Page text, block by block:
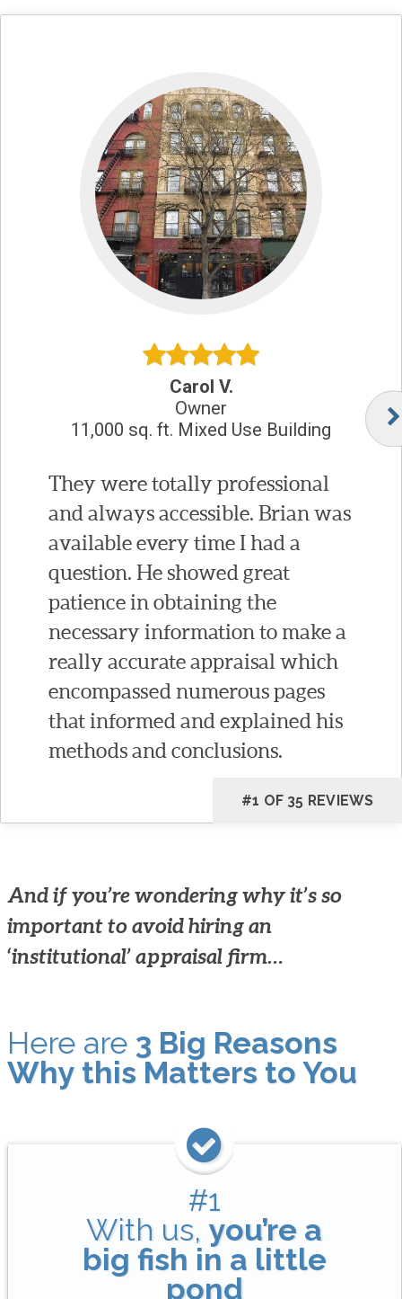
Carol V.
Owner
11,000 sq. ft. Mixed Use Building
They were totally professional
and always accessible. Brian was
available every time I had a
question. He showed great
patience in obtaining the
necessary information to make a
really accurate appraisal which
encompassed numerous pages
that informed and explained his
methods and conclusions.
#1 OF 35 REVIEWS
And if you’re wondering why it’s so
important to avoid hiring an
‘institutional’ appraisal firm…
Here are 3 Big Reasons
Why this Matters to You
#1
With us,you’re a
big fish in a little
pond